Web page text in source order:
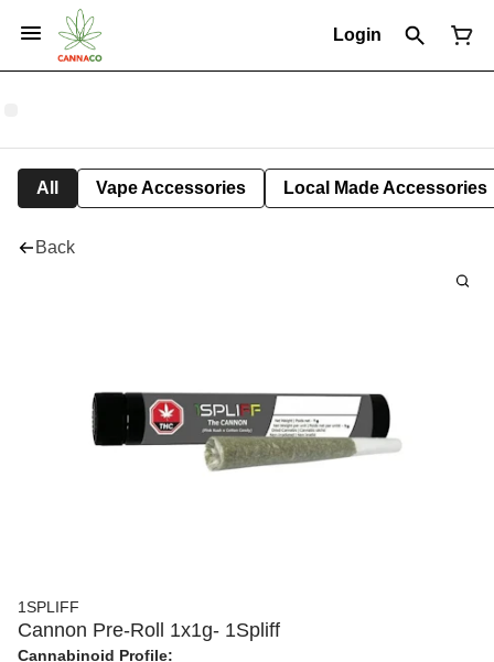
Login
All Vape Accessories Local Made Accessories
Back
1SPLIFF
Cannon Pre-Roll 1x1g- 1Spliff
Cannabinoid Profile: